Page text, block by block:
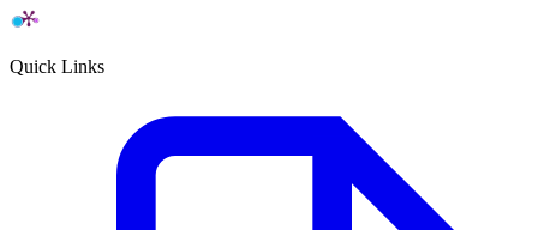
Quick Links